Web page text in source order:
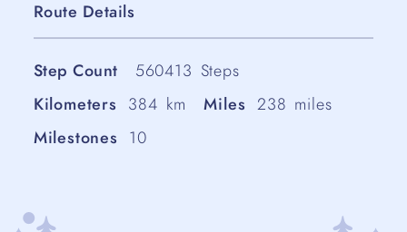
Route Details
Step Count 560413 Steps
Kilometers 384 km Miles 238 miles
Milestones 10